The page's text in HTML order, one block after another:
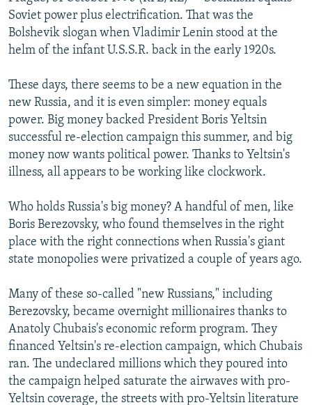
SERBIA
RFE/RL INVESTIGATES
SCHEMES
NEWSLETTERS
WIDER EUROPE BY RIKARD JOZWIAK
PODCASTS
BYPASS BLOCKING
ABOUT RFE/RL
CONTACT US
Subscribe
FOLLOW US
All RFE/RL sites
Soviet power plus electrification. That was the
Bolshevik slogan when Vladimir Lenin stood at the
helm of the infant U.S.S.R. back in the early 1920s.
These days, there seems to be a new equation in the
new Russia, and it is even simpler: money equals
power. Big money backed President Boris Yeltsin
successful re-election campaign this summer, and big
money now wants political power. Thanks to Yeltsin's
illness, all appears to be working like clockwork.
Who holds Russia's big money? A handful of men, like
Boris Berezovsky, who found themselves in the right
place with the right connections when Russia's giant
state monopolies were privatized a couple of years ago.
Many of these so-called "new Russians," including
Berezovsky, became overnight millionaires thanks to
Anatoly Chubais's economic reform program. They
financed Yeltsin's re-election campaign, which Chubais
ran. The undeclared millions which they poured into
the campaign helped saturate the airwaves with pro-
Yeltsin coverage, the streets with pro-Yeltsin literature